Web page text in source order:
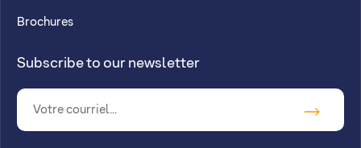
Brochures
Subscribe to our newsletter